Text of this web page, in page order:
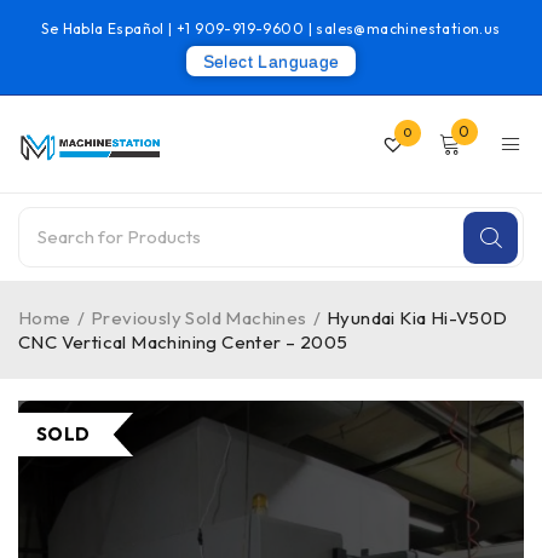
Se Habla Español |+1 909-919-9600 | sales@machinestation.us
Select Language
0 0
Home / Previously Sold Machines / Hyundai Kia Hi-V50D
CNC Vertical Machining Center – 2005
SOLD